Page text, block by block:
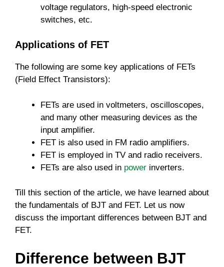
voltage regulators, high-speed electronic
switches, etc.
Applications of FET
The following are some key applications of FETs
(Field Effect Transistors):
FETs are used in voltmeters, oscilloscopes,
and many other measuring devices as the
input amplifier.
FET is also used in FM radio amplifiers.
FET is employed in TV and radio receivers.
FETs are also used in power inverters.
Till this section of the article, we have learned about
the fundamentals of BJT and FET. Let us now
discuss the important differences between BJT and
FET.
Difference between BJT